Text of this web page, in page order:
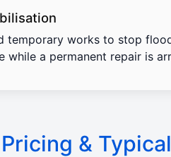
temporary works to stop
while a permanent repair is
&